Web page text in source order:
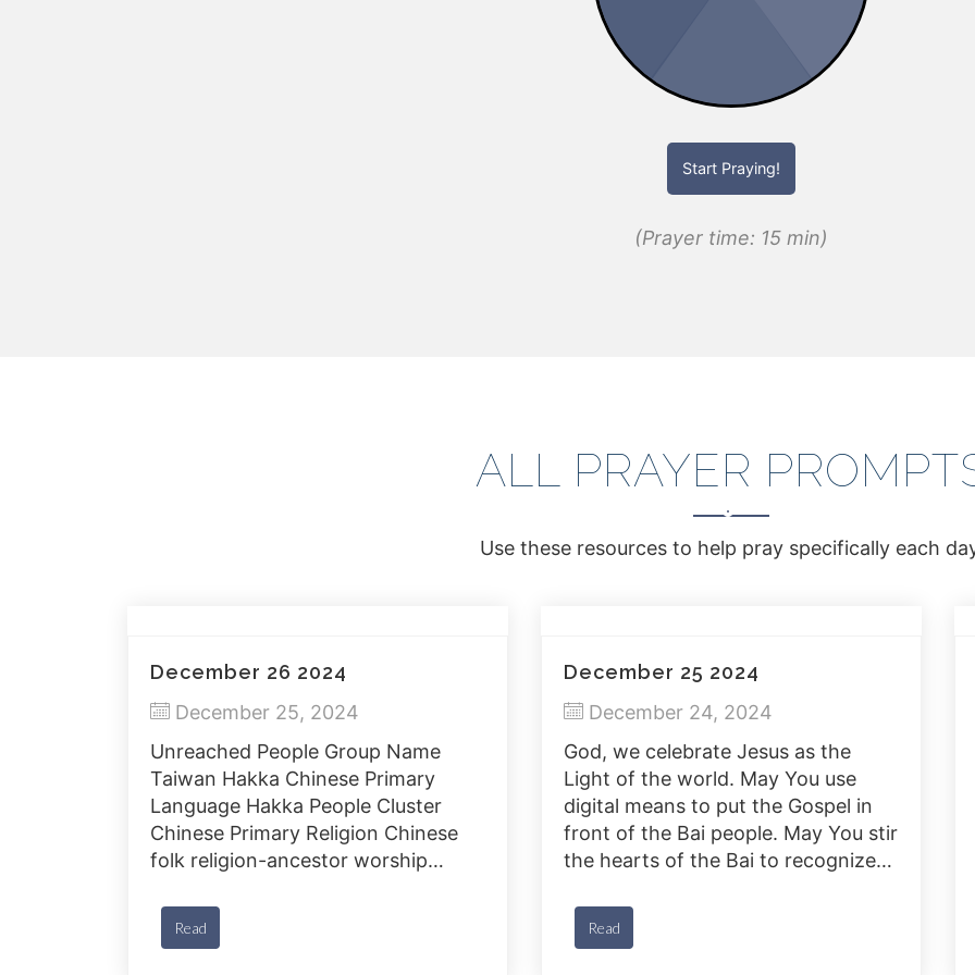
Start Praying!
(Prayer time: 15 min)
ALL PRAYER
Use these resources to help pray specifically each
December 26 2024
December 25, 2024
Unreached People Group Name
Taiwan Hakka Chinese Primary
Language Hakka People Cluster
Chinese Primary Religion Chinese
folk religion-ancestor worship
million % Christian Less than 2%
Bible Available Yes J-Film Yes
Read
December 25 2024
December 24, 2024
God, we celebrate Jesus as the
Light of the world. May You use
digital means to put the Gospel in
front of the Bai people. May You stir
the hearts of the Bai to recognize
savior.
Read